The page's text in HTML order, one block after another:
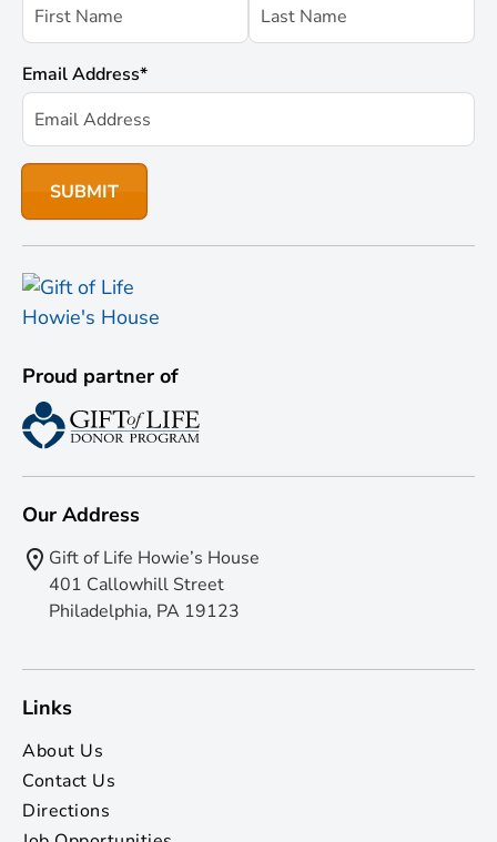
Email Address*
Proud partner of
Our Address
Gift of Life Howie’s House
401 Callowhill Street
Philadelphia, PA 19123
Links
About Us
Contact Us
Directions